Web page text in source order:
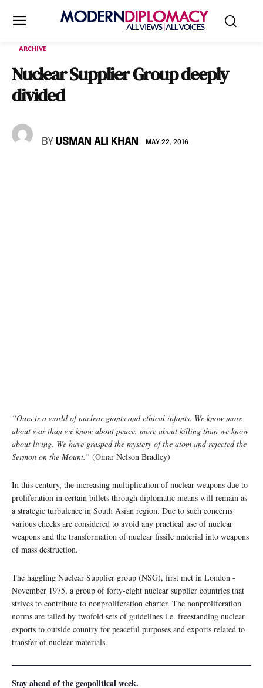
ARCHIVE
Nuclear Supplier Group deeply
divided
BY USMAN ALI KHAN MAY 22, 2016
“Ours is a world of nuclear giants and ethical infants. We know more
about war than we know about peace, more about killing than we know
about living. We have grasped the mystery of the atom and rejected the
Sermon on the Mount.” (Omar Nelson Bradley)
In this century, the increasing multiplication of nuclear weapons due to
proliferation in certain billets through diplomatic means will remain as
a strategic turbulence in South Asian region. Due to such concerns
various checks are considered to avoid any practical use of nuclear
weapons and the transformation of nuclear fissile material into weapons
of mass destruction.
The haggling Nuclear Supplier group (NSG), first met in London -
November 1975, a group of forty-eight nuclear supplier countries that
strives to contribute to nonproliferation charter. The nonproliferation
norms are tailed by twofold sets of guidelines i.e. freestanding nuclear
exports to outside country for peaceful purposes and exports related to
transfer of nuclear materials.
Stay ahead of the geopolitical week.